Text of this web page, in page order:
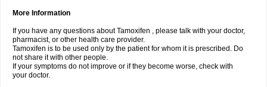
More Information
If you have any questions about Tamoxifen , please talk with your doctor,
pharmacist, or other health care provider.
Tamoxifen is to be used only by the patient for whom it is prescribed. Do
not share it with other people.
If your symptoms do not improve or if they become worse, check with
your doctor.